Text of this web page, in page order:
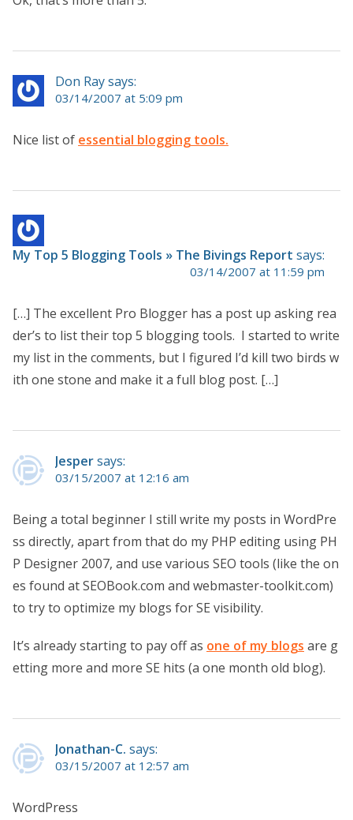
Don Ray says:
03/14/2007 at 5:09 pm
Nice list of essential blogging tools.
My Top 5 Blogging Tools » The Bivings Report says:
03/14/2007 at 11:59 pm
[…] The excellent Pro Blogger has a post up asking rea
der’s to list their top 5 blogging tools. I started to write
my list in the comments, but I figured I’d kill two birds w
ith one stone and make it a full blog post. […]
Jespersays:
03/15/2007 at 12:16 am
Being a total beginner I still write my posts in WordPre
ss directly, apart from that do my PHP editing using PH
P Designer 2007, and use various SEO tools (like the on
es found at SEOBook.com and webmaster-toolkit.com)
to try to optimize my blogs for SE visibility.
It’s already starting to pay off as one of my blogs are g
etting more and more SE hits (a one month old blog).
Jonathan-C. says:
03/15/2007 at 12:57 am
WordPress